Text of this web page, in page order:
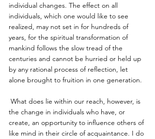
individual changes. The effect on all
individuals, which one would like to see
realized, may not set in for hundreds of
years, for the spiritual transformation of
mankind follows the slow tread of the
centuries and cannot be hurried or held up
by any rational process of reflection, let
alone brought to fruition in one generation.
the change in individuals who have, or
create, an opportunity to influence others of
like mind in their circle of acquaintance. I do